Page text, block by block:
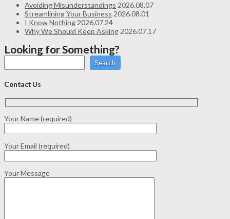
Avoiding Misunderstandings 2026.08.07
Streamlining Your Business 2026.08.01
I Know Nothing2026.07.24
Why We Should Keep Asking2026.07.17
Looking for Something?
Search
Contact Us
Your Name (required)
Your Email (required)
Your Message